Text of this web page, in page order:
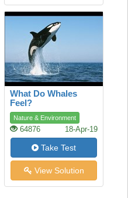
What Do Whales
Feel?
Nature & Environment
64876 18-Apr-19
Take Test
View Solution